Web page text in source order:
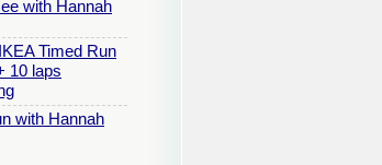
with Hannah
Timed Run
10 laps
with Hannah